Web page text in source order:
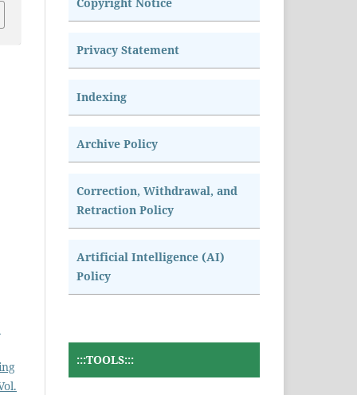
Privacy Statement
Indexing
Archive Policy
Correction, Withdrawal, and
Retraction Policy
Artificial Intelligence (AI)
Policy
:::TOOLS:::